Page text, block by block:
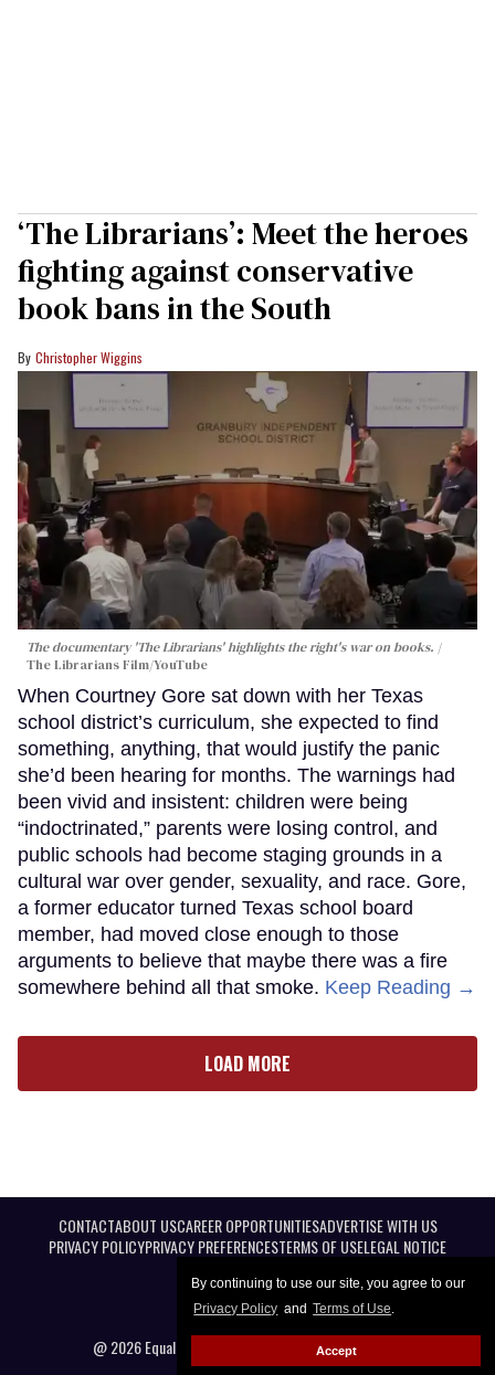
By continuing to use our site, you agree to our
Privacy Policy and Terms of Use.
Accept
‘The Librarians’: Meet the heroes
fighting against conservative
book bans in the South
Christopher Wiggins
The documentary 'The Librarians' highlights the right's war on books.
The Librarians Film/YouTube
When Courtney Gore sat down with her Texas
school district’s curriculum, she expected to find
something, anything, that would justify the panic
she’d been hearing for months. The warnings had
been vivid and insistent: children were being
“indoctrinated,” parents were losing control, and
public schools had become staging grounds in a
cultural war over gender, sexuality, and race. Gore,
a former educator turned Texas school board
member, had moved close enough to those
arguments to believe that maybe there was a fire
somewhere behind all that smoke. Keep Reading →
LOAD MORE
CONTACTABOUT USCAREER OPPORTUNITIESADVERTISE WITH US
PRIVACY POLICYPRIVACY PREFERENCESTERMS OF USELEGAL NOTICE
@ 2026 Equal Entertainment LLC. All Rights reserved